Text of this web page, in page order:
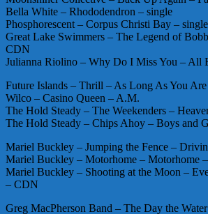
Bella White – Rhododendron – single
Phosphorescent – Corpus Christi Bay – single
Great Lake Swimmers – The Legend of
CDN
Julianna Riolino – Why Do I Miss You – All
Future Islands – Thrill – As Long As You Are
Wilco – Casino Queen – A.M.
The Hold Steady – The Weekenders –
The Hold Steady – Chips Ahoy – Boys and
Mariel Buckley – Jumping the Fence –
Mariel Buckley – Motorhome – Motorhome
Mariel Buckley – Shooting at the Moon –
– CDN
Greg MacPherson Band – The Day the